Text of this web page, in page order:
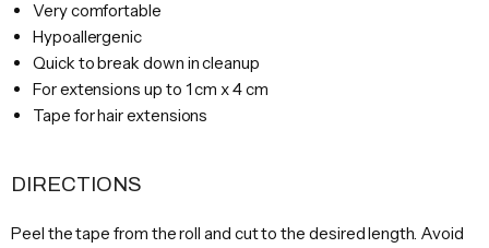
Very comfortable
Hypoallergenic
Quick to break down in cleanup
For extensions up to 1 cm x 4 cm
Tape for hair extensions
DIRECTIONS
Peel the tape from the roll and cut to the desired length. Avoid